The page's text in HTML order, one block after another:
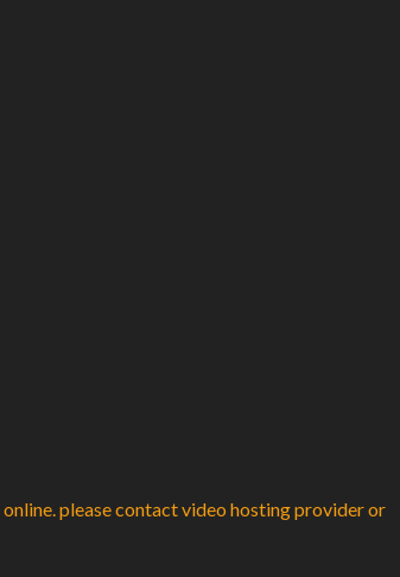
please contact video hosting provider or